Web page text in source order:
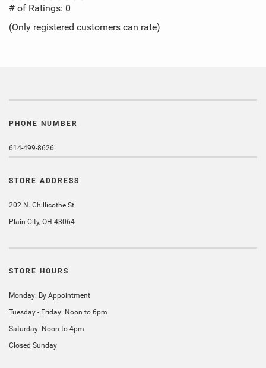
5
# of Ratings: 0
(Only registered customers can rate)
PHONE NUMBER
614-499-8626
STORE ADDRESS
202 N. Chillicothe St.
Plain City, OH 43064
STORE HOURS
Monday: By Appointment
Tuesday - Friday: Noon to 6pm
Saturday: Noon to 4pm
Closed Sunday